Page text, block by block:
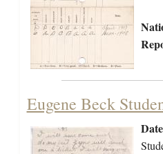
Eugene Beck